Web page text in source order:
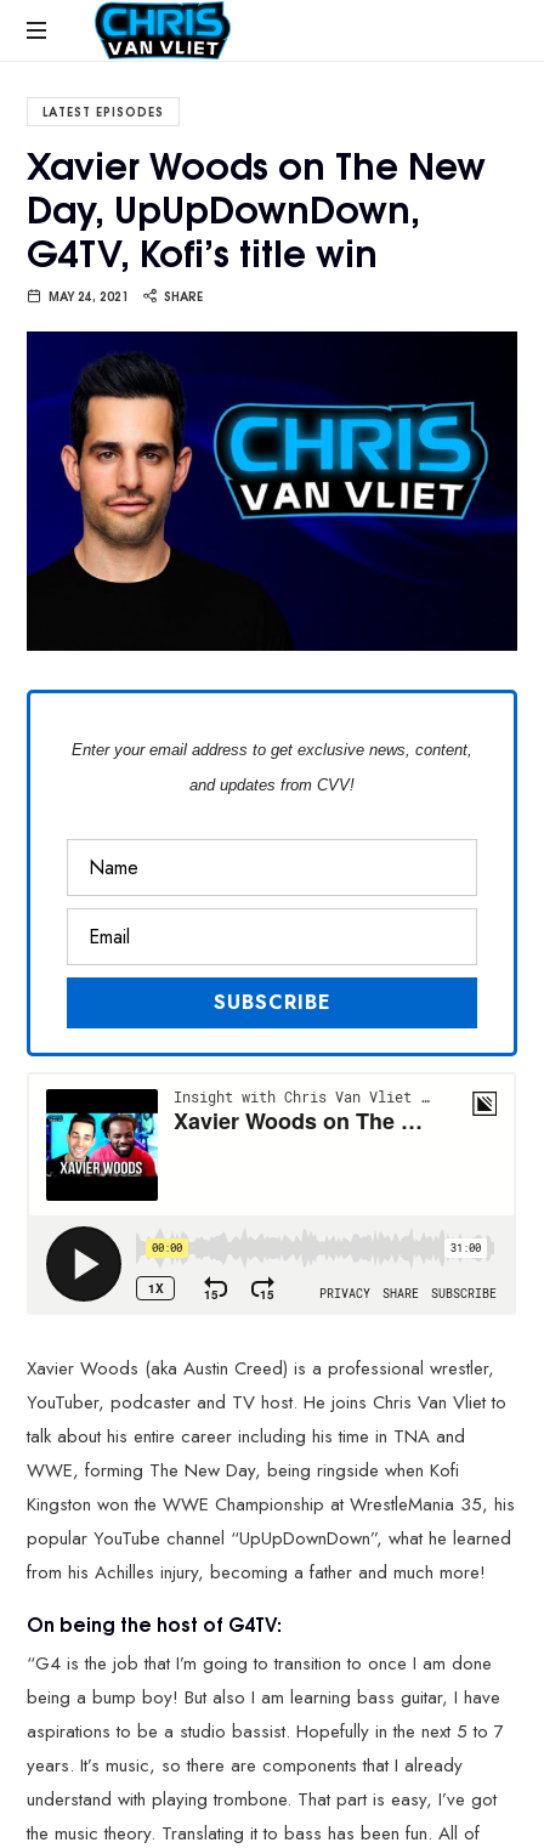
CHRISVANVLIET.COM
online
of
Van
Vliet
LATEST EPISODES
Xavier Woods on The New
Day, UpUpDownDown,
G4TV, Kofi’s title win
MAY 24, 2021 SHARE
Enter your email address to get exclusive news, content,
and updates from CVV!
Xavier Woods (aka Austin Creed) is a professional wrestler,
YouTuber, podcaster and TV host. He joins Chris Van Vliet to
talk about his entire career including his time in TNA and
WWE, forming The New Day, being ringside when Kofi
Kingston won the WWE Championship at WrestleMania 35, his
popular YouTube channel “UpUpDownDown”, what he learned
from his Achilles injury, becoming a father and much more!
On being the host of G4TV:
“G4 is the job that I’m going to transition to once I am done
being a bump boy! But also I am learning bass guitar, I have
aspirations to be a studio bassist. Hopefully in the next 5 to 7
years. It’s music, so there are components that I already
understand with playing trombone. That part is easy, I’ve got
the music theory. Translating it to bass has been fun. All of